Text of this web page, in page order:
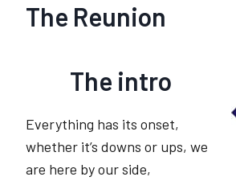
The Reunion
The intro
Everything has its onset,
whether it’s downs or ups, we
are here by our side,